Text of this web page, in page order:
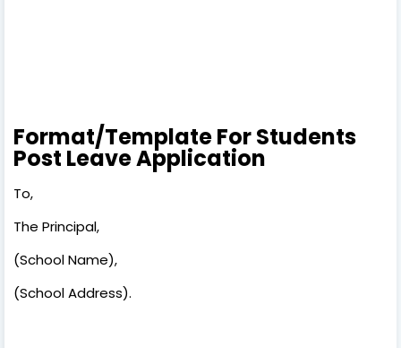
Format/Template For Students
Post Leave Application
To,
The Principal,
(School Name),
(School Address).